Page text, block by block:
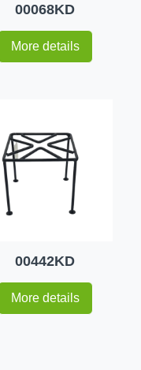
00068KD
More details
00442KD
More details